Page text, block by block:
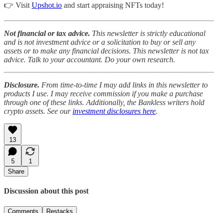
👉 Visit Upshot.io and start appraising NFTs today!
Not financial or tax advice. This newsletter is strictly educational
and is not investment advice or a solicitation to buy or sell any
assets or to make any financial decisions. This newsletter is not tax
advice. Talk to your accountant. Do your own research.
Disclosure. From time-to-time I may add links in this newsletter to
products I use. I may receive commission if you make a purchase
through one of these links. Additionally, the Bankless writers hold
crypto assets. See our investment disclosures here.
13
5
1
Share
Discussion about this post
Comments Restacks